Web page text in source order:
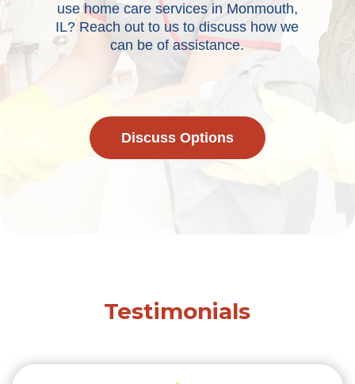
use home care services in Monmouth,
IL? Reach out to us to discuss how we
can be of assistance.
Discuss Options
Testimonials